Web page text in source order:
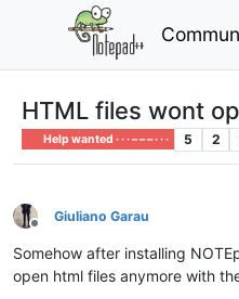
HTML files wont
Help wanted · · · – – – · · · 5 2
Offline
Giuliano Garau
Somehow after installing
open html files anymore with